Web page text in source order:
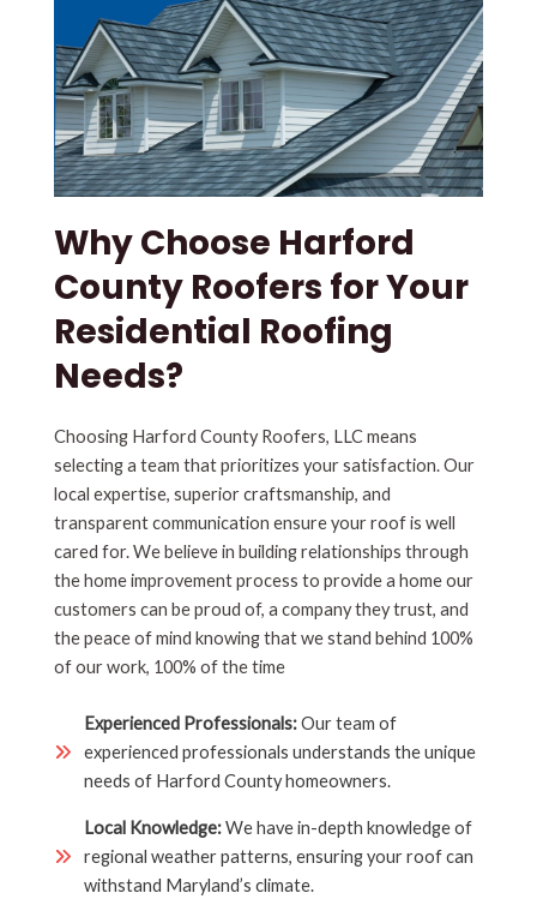
Why Choose Harford
County Roofers for Your
Residential Roofing
Needs?
Choosing Harford County Roofers, LLC means
selecting a team that prioritizes your satisfaction. Our
local expertise, superior craftsmanship, and
transparent communication ensure your roof is well
cared for. We believe in building relationships through
the home improvement process to provide a home our
customers can be proud of, a company they trust, and
the peace of mind knowing that we stand behind 100%
of our work, 100% of the time
Experienced Professionals:Our team of
experienced professionals understands the unique
needs of Harford County homeowners.
Local Knowledge:We have in-depth knowledge of
regional weather patterns, ensuring your roof can
withstand Maryland’s climate.